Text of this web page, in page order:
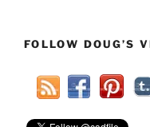
A
FOLLOW DOUG’S